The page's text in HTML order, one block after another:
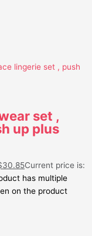
set ,
up plus
30.85Current price is:
has multiple
on the product